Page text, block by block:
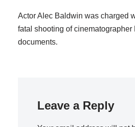
Actor Alec Baldwin was charged
fatal shooting of
documents.
Leave a Reply